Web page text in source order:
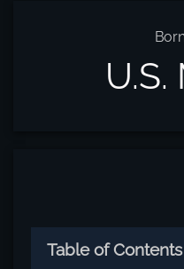
Table of Contents